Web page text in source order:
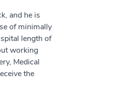
and he is
of minimally
length of
working
Medical
the